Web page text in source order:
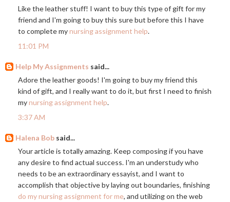
Like the leather stuff! I want to buy this type of gift for my
friend and I'm going to buy this sure but before this I have
to complete mynursing assignment help.
11:01 PM
Help My Assignments said...
Adore the leather goods! I'm going to buy my friend this
kind of gift, and I really want to do it, but first I need to finish
mynursing assignment help.
3:37 AM
Halena Bob said...
Your article is totally amazing. Keep composing if you have
any desire to find actual success. I'm an understudy who
needs to be an extraordinary essayist, and I want to
accomplish that objective by laying out boundaries, finishing
do my nursing assignment for me, and utilizing on the web